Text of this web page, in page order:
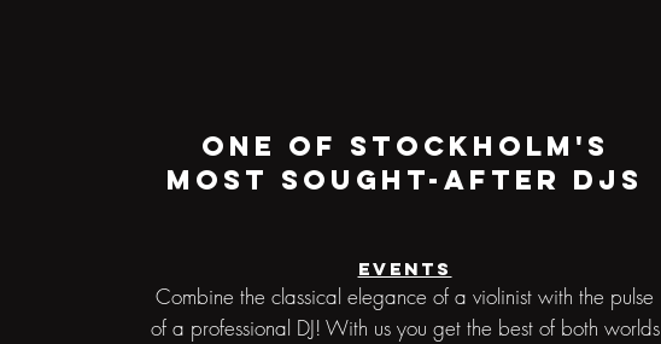
One of Stockholm's
most sought-after DJs
Events
Combine the classical elegance of a violinist with the pulse
of a professional DJ! With us you get the best of both worlds